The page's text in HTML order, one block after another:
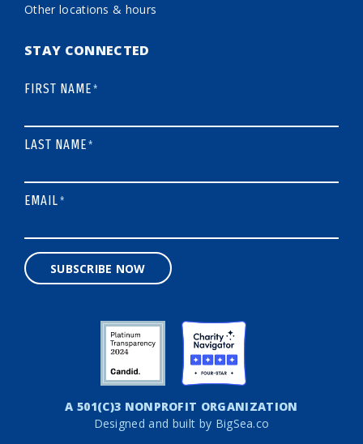
Other locations & hours
STAY CONNECTED
FIRST NAME*
LAST NAME*
EMAIL*
SUBSCRIBE NOW
A 501(C)3 NONPROFIT ORGANIZATION
Designed and built by BigSea.co